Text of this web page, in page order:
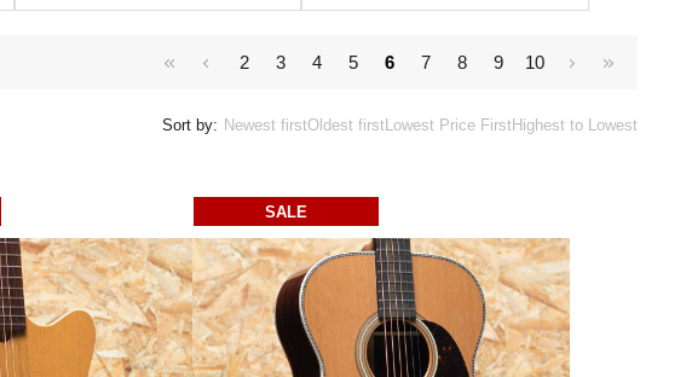
2 3 4 5 6 7 8 9 10
Sort by: Newest firstOldest firstLowest Price FirstHighest to Lowest
SALE